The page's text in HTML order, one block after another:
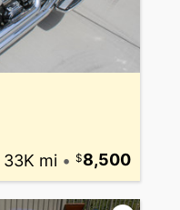
33K mi • 8,500